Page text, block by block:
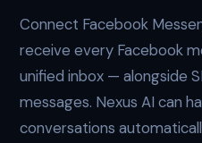
Connect Facebook
receive every Facebook
unified inbox — alongside
messages. Nexus AI can
conversations